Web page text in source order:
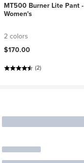
MT500 Burner Lite Pant -
Women's
2 colors
$170.00
(2)